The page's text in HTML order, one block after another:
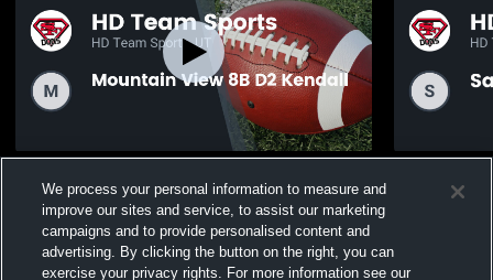
8B D2 Kendall 2023
Views
D2
We process your personal information to measure and
improve our sites and service, to assist our marketing
campaigns and to provide personalised content and
advertising. By clicking the button on the right, you can
exercise your privacy rights. For more information see our